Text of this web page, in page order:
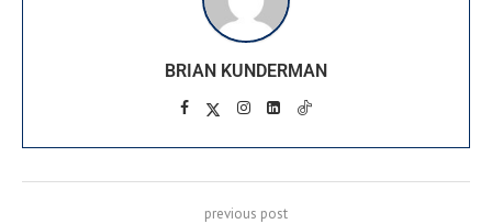
BRIAN KUNDERMAN
previous post